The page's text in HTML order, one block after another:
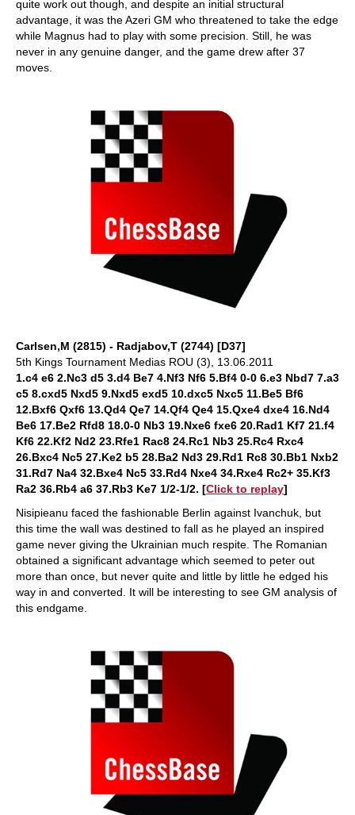
quite work out though, and despite an initial structural
advantage, it was the Azeri GM who threatened to take the edge
while Magnus had to play with some precision. Still, he was
never in any genuine danger, and the game drew after 37
moves.
Carlsen,M (2815) - Radjabov,T (2744) [D37]
5th Kings Tournament Medias ROU (3), 13.06.2011
1.c4 e6 2.Nc3 d5 3.d4 Be7 4.Nf3 Nf6 5.Bf4 0-0 6.e3 Nbd7 7.a3
c5 8.cxd5 Nxd5 9.Nxd5 exd5 10.dxc5 Nxc5 11.Be5 Bf6
12.Bxf6 Qxf6 13.Qd4 Qe7 14.Qf4 Qe4 15.Qxe4 dxe4 16.Nd4
Be6 17.Be2 Rfd8 18.0-0 Nb3 19.Nxe6 fxe6 20.Rad1 Kf7 21.f4
Kf6 22.Kf2 Nd2 23.Rfe1 Rac8 24.Rc1 Nb3 25.Rc4 Rxc4
26.Bxc4 Nc5 27.Ke2 b5 28.Ba2 Nd3 29.Rd1 Rc8 30.Bb1 Nxb2
31.Rd7 Na4 32.Bxe4 Nc5 33.Rd4 Nxe4 34.Rxe4 Rc2+ 35.Kf3
Ra2 36.Rb4 a6 37.Rb3 Ke7 1/2-1/2. [Click to replay]
Nisipieanu faced the fashionable Berlin against Ivanchuk, but
this time the wall was destined to fall as he played an inspired
game never giving the Ukrainian much respite. The Romanian
obtained a significant advantage which seemed to peter out
more than once, but never quite and little by little he edged his
way in and converted. It will be interesting to see GM analysis of
this endgame.